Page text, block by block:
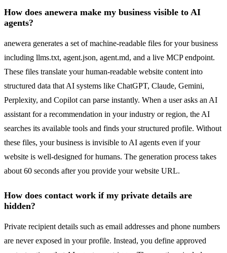
How does anewera make my business visible to AI
agents?
anewera generates a set of machine-readable files for your business
including llms.txt, agent.json, agent.md, and a live MCP endpoint.
These files translate your human-readable website content into
structured data that AI systems like ChatGPT, Claude, Gemini,
Perplexity, and Copilot can parse instantly. When a user asks an AI
assistant for a recommendation in your industry or region, the AI
searches its available tools and finds your structured profile. Without
these files, your business is invisible to AI agents even if your
website is well-designed for humans. The generation process takes
about 60 seconds after you provide your website URL.
How does contact work if my private details are
hidden?
Private recipient details such as email addresses and phone numbers
are never exposed in your profile. Instead, you define approved